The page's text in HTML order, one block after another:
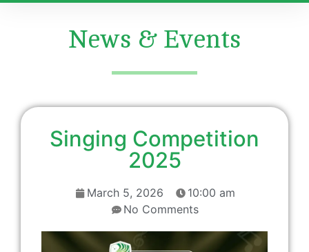
News & Events
Singing Competition
2025
March 5, 2026
10:00 am
No Comments